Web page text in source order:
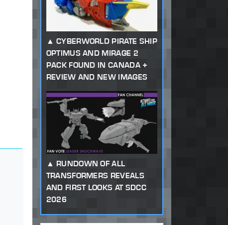
CYBERWORLD PIRATE SHIP
OPTIMUS AND MIRAGE 2
PACK FOUND IN CANADA +
REVIEW AND NEW IMAGES
RUNDOWN OF ALL
TRANSFORMERS REVEALS
AND FIRST LOOKS AT SDCC
2026